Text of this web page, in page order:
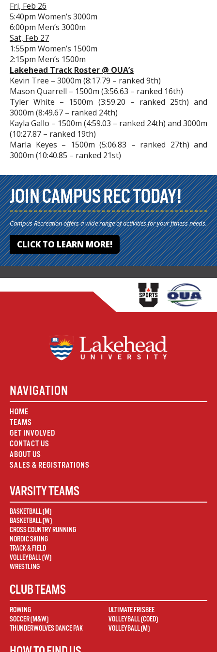
Fri, Feb 26
5:40pm Women’s 3000m
6:00pm Men’s 3000m
Sat, Feb 27
1:55pm Women’s 1500m
2:15pm Men’s 1500m
Lakehead Track Roster @ OUA’s
Kevin Tree – 3000m (8:17.79 – ranked 9th)
Mason Quarrell – 1500m (3:56.63 – ranked 16th)
Tyler White – 1500m (3:59.20 – ranked 25th) and
3000m (8:49.67 – ranked 24th)
Kayla Gallo – 1500m (4:59.03 – ranked 24th) and 3000m
(10:27.87 – ranked 19th)
Marla Keyes – 1500m (5:06.83 – ranked 27th) and
3000m (10:40.85 – ranked 21st)
JOIN CAMPUS REC TODAY!
Campus Recreation offers a wide range of activities for your fitness needs.
CLICK TO LEARN MORE!
NAVIGATION
HOME
TEAMS
GET INVOLVED
CONTACT US
ABOUT US
SALES & REGISTRATIONS
VARSITY TEAMS
BASKETBALL (M)
BASKETBALL (W)
CROSS COUNTRY RUNNING
NORDIC SKIING
TRACK & FIELD
VOLLEYBALL (W)
WRESTLING
CLUB TEAMS
ROWING
SOCCER (M&W)
THUNDERWOLVES DANCE PAK
ULTIMATE FRISBEE
VOLLEYBALL (COED)
VOLLEYBALL (M)